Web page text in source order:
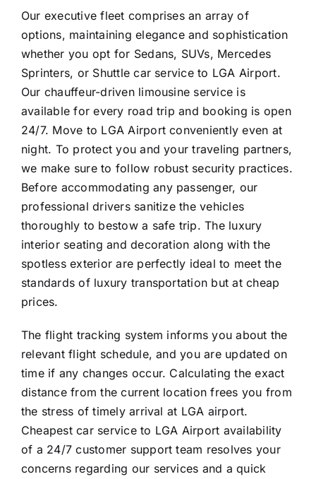
Our executive fleet comprises an array of
options, maintaining elegance and sophistication
whether you opt for Sedans, SUVs, Mercedes
Sprinters, or Shuttle car service to LGA Airport.
Our chauffeur-driven limousine service is
available for every road trip and booking is open
24/7. Move to LGA Airport conveniently even at
night. To protect you and your traveling partners,
we make sure to follow robust security practices.
Before accommodating any passenger, our
professional drivers sanitize the vehicles
thoroughly to bestow a safe trip. The luxury
interior seating and decoration along with the
spotless exterior are perfectly ideal to meet the
standards of luxury transportation but at cheap
prices.
The flight tracking system informs you about the
relevant flight schedule, and you are updated on
time if any changes occur. Calculating the exact
distance from the current location frees you from
the stress of timely arrival at LGA airport.
Cheapest car service to LGA Airport availability
of a 24/7 customer support team resolves your
concerns regarding our services and a quick